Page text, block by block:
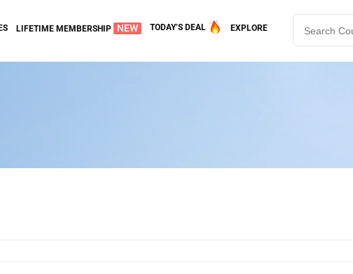
LIFETIME MEMBERSHIP NEW TODAY’S DEAL EXPLORE